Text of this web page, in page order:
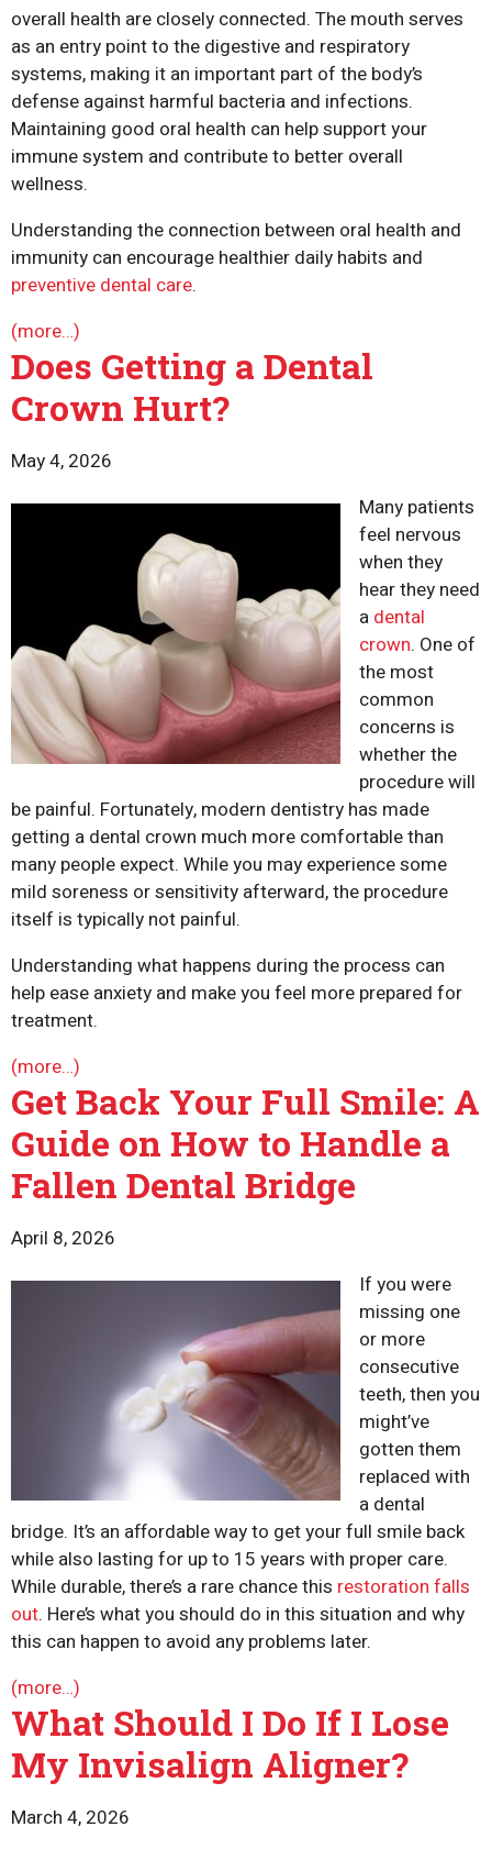
overall health are closely connected. The mouth serves
as an entry point to the digestive and respiratory
systems, making it an important part of the body’s
defense against harmful bacteria and infections.
Maintaining good oral health can help support your
immune system and contribute to better overall
wellness.
Understanding the connection between oral health and
immunity can encourage healthier daily habits and
preventive dental care.
(more…)
Does Getting a Dental
Crown Hurt?
May 4, 2026
Many patients
feel nervous
when they
hear they need
a dental
crown. One of
the most
common
concerns is
whether the
procedure will
be painful. Fortunately, modern dentistry has made
getting a dental crown much more comfortable than
many people expect. While you may experience some
mild soreness or sensitivity afterward, the procedure
itself is typically not painful.
Understanding what happens during the process can
help ease anxiety and make you feel more prepared for
treatment.
(more…)
Get Back Your Full Smile: A
Guide on How to Handle a
Fallen Dental Bridge
April 8, 2026
If you were
missing one
or more
consecutive
teeth, then you
might’ve
gotten them
replaced with
a dental
bridge. It’s an affordable way to get your full smile back
while also lasting for up to 15 years with proper care.
While durable, there’s a rare chance this restoration falls
out. Here’s what you should do in this situation and why
this can happen to avoid any problems later.
(more…)
What Should I Do If I Lose
My Invisalign Aligner?
March 4, 2026